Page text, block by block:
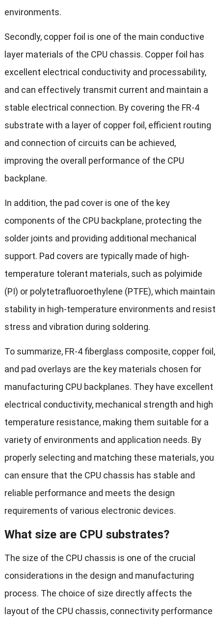
environments.
Secondly, copper foil is one of the main conductive
layer materials of the CPU chassis. Copper foil has
excellent electrical conductivity and processability,
and can effectively transmit current and maintain a
stable electrical connection. By covering the FR-4
substrate with a layer of copper foil, efficient routing
and connection of circuits can be achieved,
improving the overall performance of the CPU
backplane.
In addition, the pad cover is one of the key
components of the CPU backplane, protecting the
solder joints and providing additional mechanical
support. Pad covers are typically made of high-
temperature tolerant materials, such as polyimide
(PI) or polytetrafluoroethylene (PTFE), which maintain
stability in high-temperature environments and resist
stress and vibration during soldering.
To summarize, FR-4 fiberglass composite, copper foil,
and pad overlays are the key materials chosen for
manufacturing CPU backplanes. They have excellent
electrical conductivity, mechanical strength and high
temperature resistance, making them suitable for a
variety of environments and application needs. By
properly selecting and matching these materials, you
can ensure that the CPU chassis has stable and
reliable performance and meets the design
requirements of various electronic devices.
What size are CPU substrates?
The size of the CPU chassis is one of the crucial
considerations in the design and manufacturing
process. The choice of size directly affects the
layout of the CPU chassis, connectivity performance